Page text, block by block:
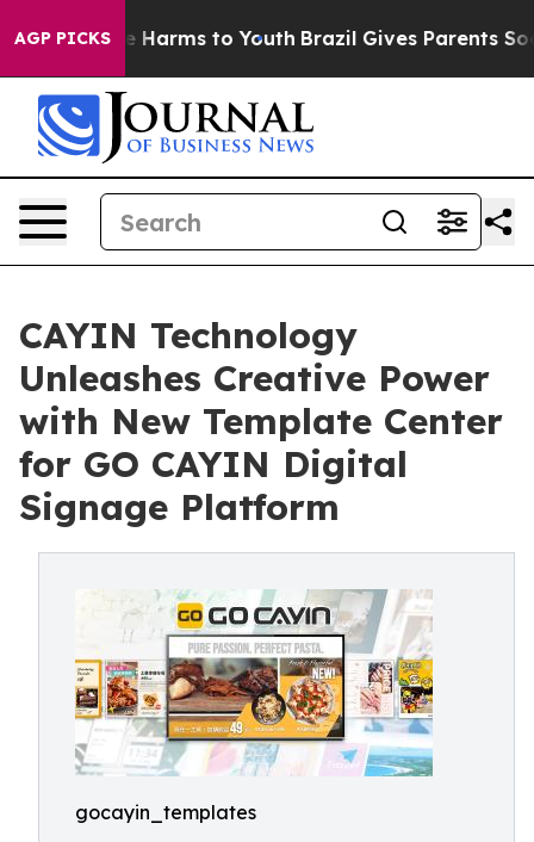
AGP PICKS
to Abate Harms to Youth Brazil Gives Parents
CAYIN Technology
Unleashes Creative Power
with New Template Center
for GO CAYIN Digital
Signage Platform
gocayin_templates